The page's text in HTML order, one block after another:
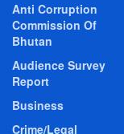
Anti Corruption
Commission Of
Bhutan
Audience Survey
Report
Business
Crime/Legal